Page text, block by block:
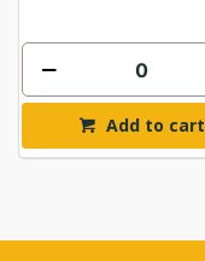
Add to cart